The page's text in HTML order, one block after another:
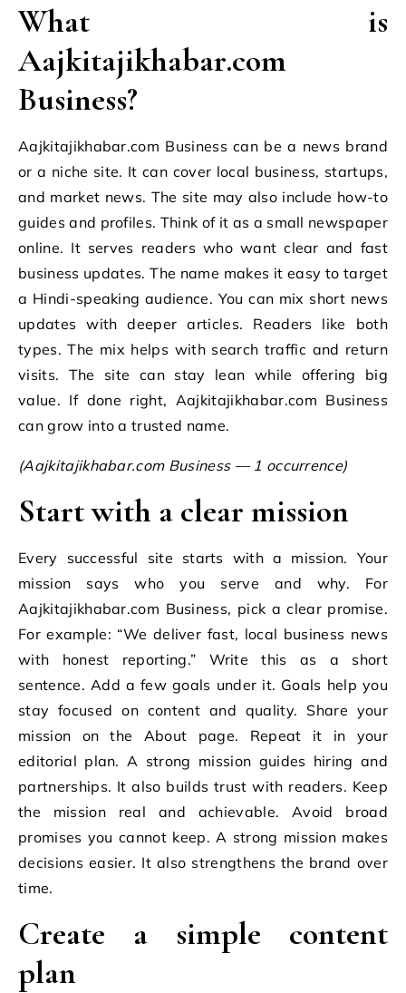
What is
Aajkitajikhabar.com
Business?
Aajkitajikhabar.com Business can be a news brand
or a niche site. It can cover local business, startups,
and market news. The site may also include how-to
guides and profiles. Think of it as a small newspaper
online. It serves readers who want clear and fast
business updates. The name makes it easy to target
a Hindi-speaking audience. You can mix short news
updates with deeper articles. Readers like both
types. The mix helps with search traffic and return
visits. The site can stay lean while offering big
value. If done right, Aajkitajikhabar.com Business
can grow into a trusted name.
(Aajkitajikhabar.com Business — 1 occurrence)
Start with a clear mission
Every successful site starts with a mission. Your
mission says who you serve and why. For
Aajkitajikhabar.com Business, pick a clear promise.
For example: “We deliver fast, local business news
with honest reporting.” Write this as a short
sentence. Add a few goals under it. Goals help you
stay focused on content and quality. Share your
mission on the About page. Repeat it in your
editorial plan. A strong mission guides hiring and
partnerships. It also builds trust with readers. Keep
the mission real and achievable. Avoid broad
promises you cannot keep. A strong mission makes
decisions easier. It also strengthens the brand over
time.
Create a simple content
plan